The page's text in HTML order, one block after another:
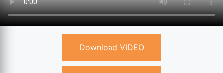
Download VIDEO